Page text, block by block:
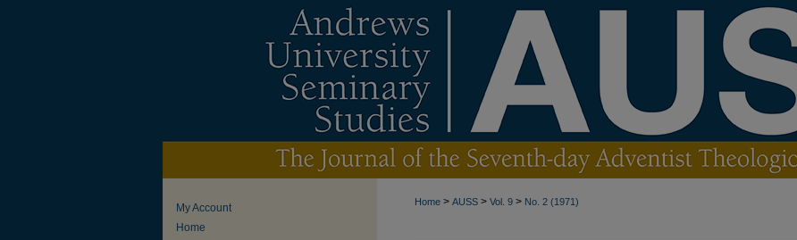
Home > AUSS > Vol. 9 > No. 2 (1971)
My Account
Home